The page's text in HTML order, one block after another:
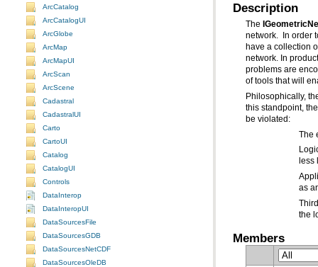
ArcCatalog
ArcCatalogUI
ArcGlobe
ArcMap
ArcMapUI
ArcScan
ArcScene
Cadastral
CadastralUI
Carto
CartoUI
Catalog
CatalogUI
Controls
DataInterop
DataInteropUI
DataSourcesFile
DataSourcesGDB
DataSourcesNetCDF
DataSourcesOleDB
Description
The
of tools that will
this standpoint,
be violated:
The
less
as
the
Members